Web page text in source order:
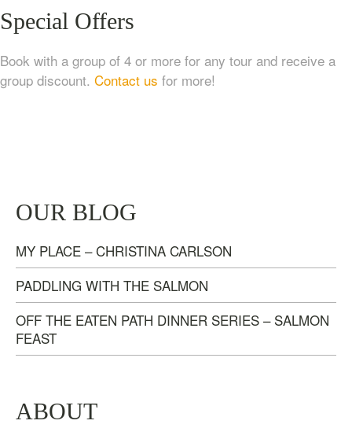
TASTE OF NANAIMO – LOCAL FOOD, CRAFT
BEVERAGE & ESTATE WINERY TOUR (4
$95.00
Special Offers
Book with a group of 4 or more for any tour and receive a
group discount. Contact us for more!
OUR BLOG
MY PLACE – CHRISTINA CARLSON
PADDLING WITH THE SALMON
OFF THE EATEN PATH DINNER SERIES – SALMON
FEAST
ABOUT